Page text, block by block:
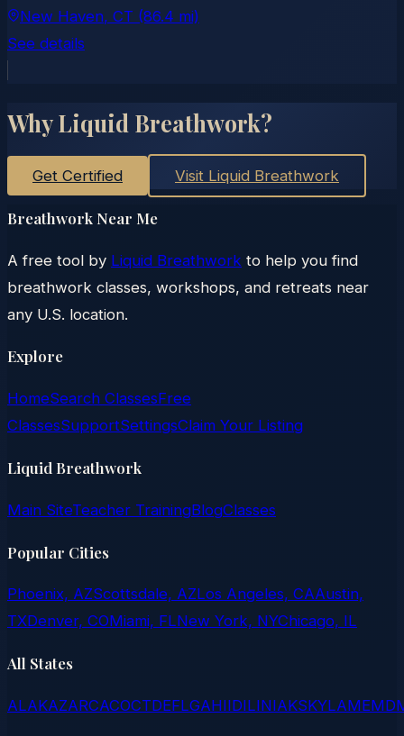
New Haven, CT (86.4 mi)
See details
Why Liquid Breathwork?
Get Certified Visit Liquid Breathwork
Breathwork Near Me
A free tool by Liquid Breathwork to help you find
breathwork classes, workshops, and retreats near
any U.S. location.
Explore
HomeSearch ClassesFree
ClassesSupportSettingsClaim Your Listing
Liquid Breathwork
Main SiteTeacher TrainingBlogClasses
Popular Cities
Phoenix, AZScottsdale, AZLos Angeles, CAAustin,
TXDenver, COMiami, FLNew York, NYChicago, IL
All States
ALAKAZARCACOCTDEFLGAHIIDILINIAKSKYLAMEMD